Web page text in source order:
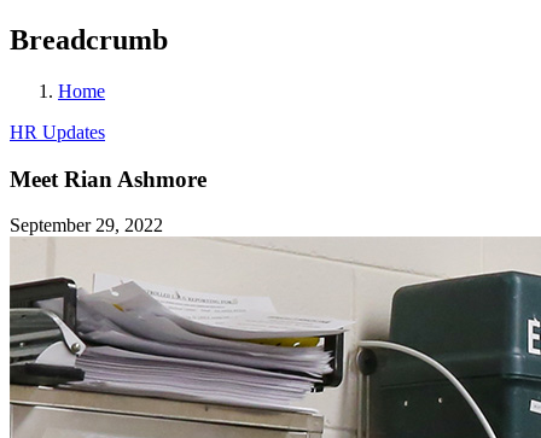
Breadcrumb
Home
HR Updates
Meet Rian Ashmore
September 29, 2022